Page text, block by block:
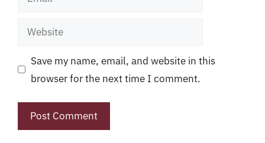
Website
Save my name, email, and website in this
browser for the next time I comment.